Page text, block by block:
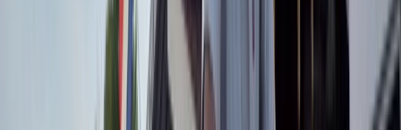
different, unforgettable way.
View centre page
Mara
E-Bike Appian Way with VR Mausoleum Experience